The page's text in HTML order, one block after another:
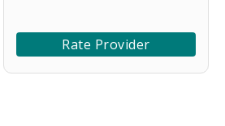
Rate Provider